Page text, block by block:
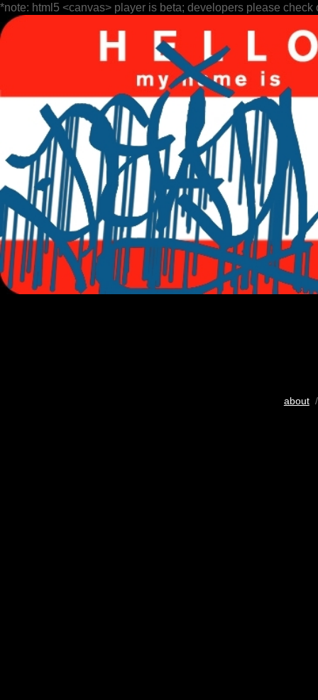
*note: html5 <canvas> player is beta; developers please check
about